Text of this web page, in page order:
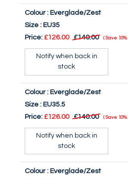
Colour : Everglade/Zest
Size : EU35
Price: £126.00 £140.00 Save 10%
Notify when back in
stock
Colour : Everglade/Zest
Size : EU35.5
Price: £126.00 £140.00 Save 10%
Notify when back in
stock
Colour : Everglade/Zest